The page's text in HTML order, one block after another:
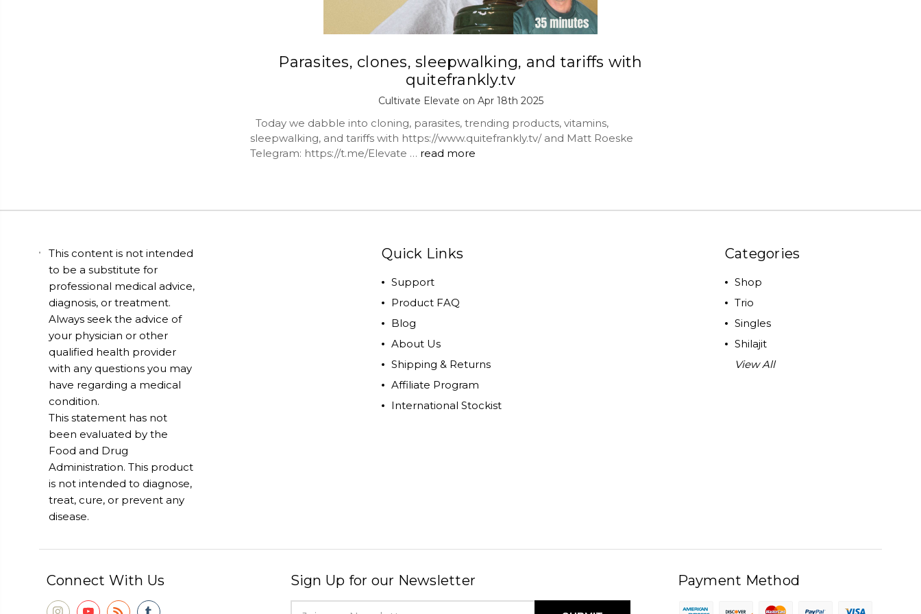
Parasites, clones, sleepwalking, and tariffs with
quitefrankly.tv
Cultivate Elevate on Apr 18th 2025
Today we dabble into cloning, parasites, trending products, vitamins,
sleepwalking, and tariffs with https://www.quitefrankly.tv/ and Matt Roeske
Telegram: https://t.me/Elevate … read more
This content is not intended
to be a substitute for
professional medical advice,
diagnosis, or treatment.
Always seek the advice of
your physician or other
qualified health provider
with any questions you may
have regarding a medical
condition.
This statement has not
been evaluated by the
Food and Drug
Administration. This product
is not intended to diagnose,
treat, cure, or prevent any
disease.
Quick Links
Support
Product FAQ
Blog
About Us
Shipping & Returns
Affiliate Program
International Stockist
Categories
Shop
Trio
Singles
Shilajit
View All
Connect With Us Sign Up for our Newsletter Payment Method